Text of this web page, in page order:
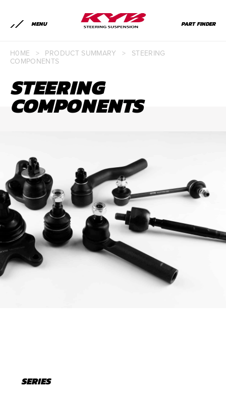
MENU PART FINDER
H0ME > PRODUCT SUMMARY >
STEERING
COMPONENTS
STEERING
COMPONENTS
SERIES